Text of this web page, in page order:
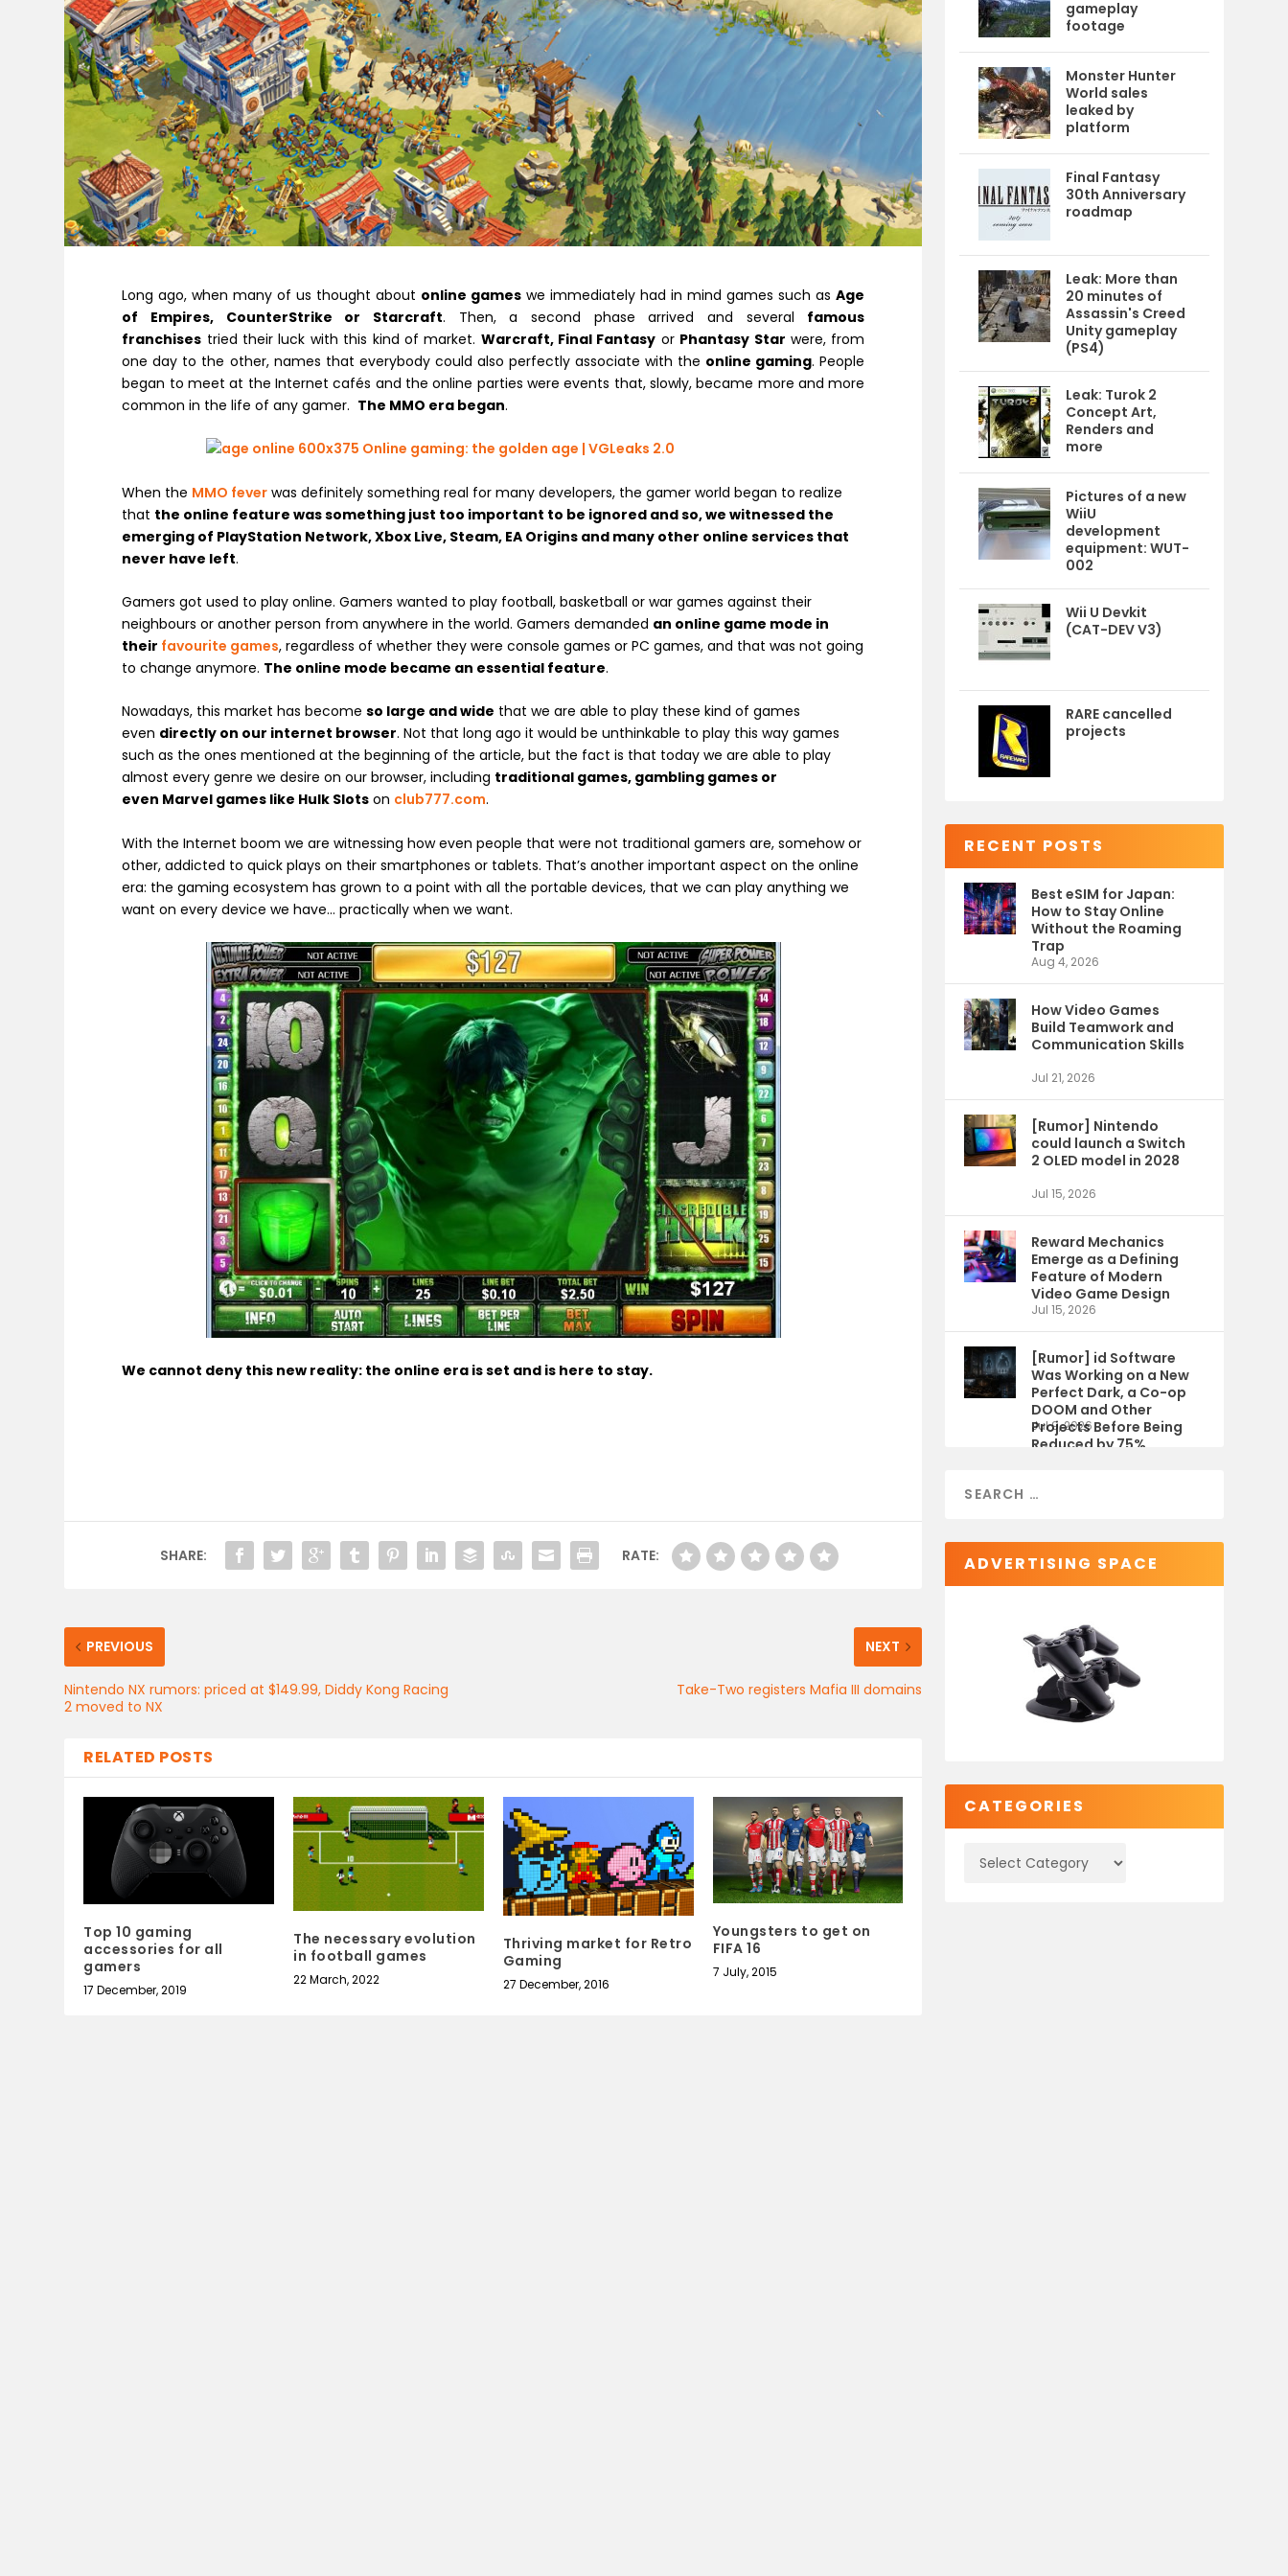
Long ago, when many of us thought about online games we immediately had in mind games such as Age
of Empires, CounterStrike or Starcraft. Then, a second phase arrived and several
famous
franchises tried their luck with this kind of market. Warcraft, Final Fantasy or Phantasy Star were, from
one day to the other, names that everybody could also perfectly associate with the online gaming. People
began to meet at the Internet cafés and the online parties were events that, slowly, became more and more
common in the life of any gamer. The MMO era began.
When the MMO fever was definitely something real for many developers, the gamer world began to realize
that the online feature was something just too important to be ignored and so,we witnessed the
emerging of PlayStation Network, Xbox Live, Steam, EA Origins and many other online services that
never have left.
Gamers got used to play online. Gamers wanted to play football, basketball or war games against their
neighbours or another person from anywhere in the world. Gamers demanded an online game mode in
their favourite games, regardless of whether they were console games or PC games, and that was not going
to change anymore. The online mode became an essential feature.
Nowadays, this market has become so large and wide that we are able to play these kind of games
even directly on our internet browser. Not that long ago it would be unthinkable to play this way games
such as the ones mentioned at the beginning of the article, but the fact is that today we are able to play
almost every genre we desire on our browser, including traditional games, gambling games or
even Marvel games like Hulk Slots on club777.com.
With the Internet boom we are witnessing how even people that were not traditional gamers are, somehow or
other, addicted to quick plays on their smartphones or tablets. That’s another important aspect on the online
era: the gaming ecosystem has grown to a point with all the portable devices, that we can play anything we
want on every device we have… practically when we want.
We cannot deny this new reality: the online era is set and is here to stay.
SHARE: RATE:
PREVIOUS
Nintendo NX rumors: priced at $149.99, Diddy Kong Racing
2 moved to NX
NEXT
Take-Two registers Mafia III domains
RELATED POSTS
Top 10 gaming
accessories for all
gamers
17 December, 2019
The necessary evolution
in football games
22 March, 2022
Thriving market for Retro
Gaming
27 December, 2016
Youngsters to get on
FIFA 16
7 July, 2015
gameplay
footage
Monster Hunter
World sales
leaked by
platform
Final Fantasy
30th Anniversary
roadmap
Leak: More than
20 minutes of
Assassin's Creed
Unity gameplay
(PS4)
Leak: Turok 2
Concept Art,
Renders and
more
Pictures of a new
WiiU
development
equipment: WUT-
002
Wii U Devkit
(CAT-DEV V3)
RARE cancelled
projects
RECENT POSTS
Best eSIM for Japan:
How to Stay Online
Without the Roaming
Trap
Aug 4, 2026
How Video Games
Build Teamwork and
Communication Skills
Jul 21, 2026
[Rumor] Nintendo
could launch a Switch
2 OLED model in 2028
Jul 15, 2026
Reward Mechanics
Emerge as a Defining
Feature of Modern
Video Game Design
Jul 15, 2026
[Rumor] id Software
Was Working on a New
Perfect Dark, a Co-op
DOOM and Other
Projects Before Being
Reduced by 75%
Jul 9, 2026
ADVERTISING SPACE
CATEGORIES